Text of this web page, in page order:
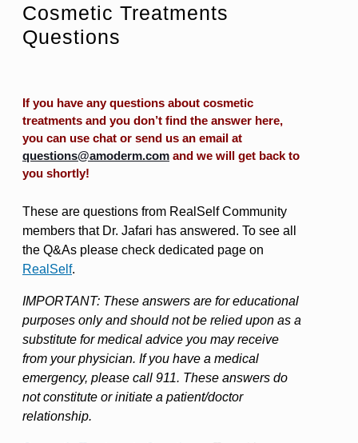
Cosmetic Treatments
Questions
If you have any questions about cosmetic
treatments and you don’t find the answer here,
you can use chat or send us an email at
questions@amoderm.com and we will get back to
you shortly!
These are questions from RealSelf Community
members that Dr. Jafari has answered. To see all
the Q&As please check dedicated page on
RealSelf.
IMPORTANT: These answers are for educational
purposes only and should not be relied upon as a
substitute for medical advice you may receive
from your physician. If you have a medical
emergency, please call 911. These answers do
not constitute or initiate a patient/doctor
relationship.